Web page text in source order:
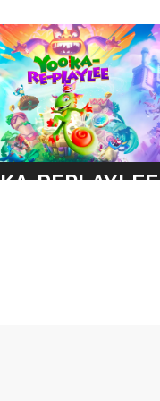
REPLAYLEE